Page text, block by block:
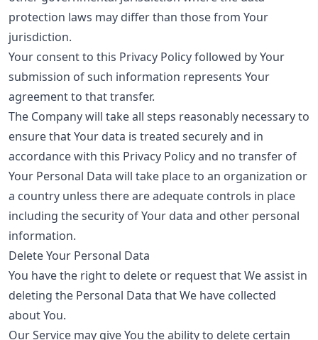
protection laws may differ than those from Your
jurisdiction.
Your consent to this Privacy Policy followed by Your
submission of such information represents Your
agreement to that transfer.
The Company will take all steps reasonably necessary to
ensure that Your data is treated securely and in
accordance with this Privacy Policy and no transfer of
Your Personal Data will take place to an organization or
a country unless there are adequate controls in place
including the security of Your data and other personal
information.
Delete Your Personal Data
You have the right to delete or request that We assist in
deleting the Personal Data that We have collected
about You.
Our Service may give You the ability to delete certain